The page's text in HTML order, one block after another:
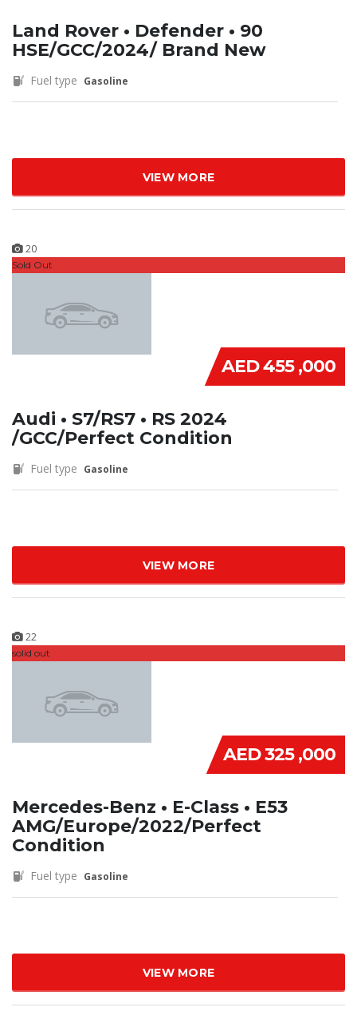
Land Rover • Defender • 90
HSE/GCC/2024/ Brand New
Fuel type Gasoline
VIEW MORE
20
Sold Out
AED 455 ,000
Audi • S7/RS7 • RS 2024
/GCC/Perfect Condition
Fuel type Gasoline
VIEW MORE
22
solid out
AED 325 ,000
Mercedes-Benz • E-Class • E53
AMG/Europe/2022/Perfect
Condition
Fuel type Gasoline
VIEW MORE